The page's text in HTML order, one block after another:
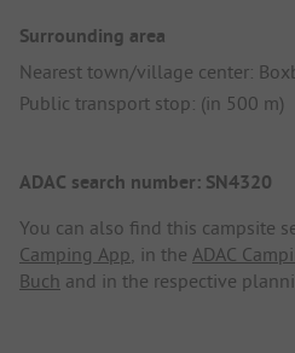
Surrounding area
Nearest town/village center:
Public transport stop: (in 500 m)
ADAC search number: SN4320
You can also find this campsite
Camping App, in the ADAC
Buch and in the respective